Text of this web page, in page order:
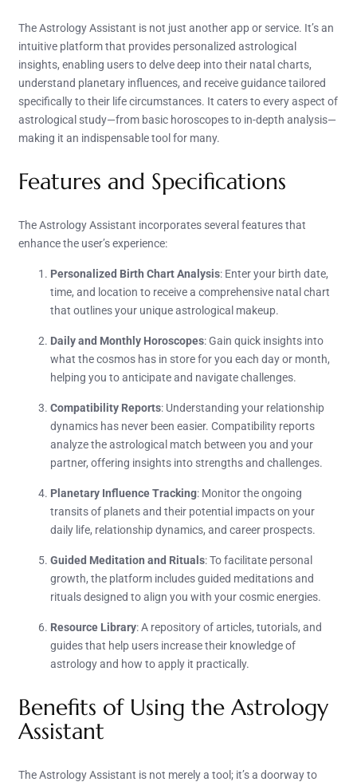
The Astrology Assistant is not just another app or service. It’s an
intuitive platform that provides personalized astrological
insights, enabling users to delve deep into their natal charts,
understand planetary influences, and receive guidance tailored
specifically to their life circumstances. It caters to every aspect of
astrological study—from basic horoscopes to in-depth analysis—
making it an indispensable tool for many.
Features and Specifications
The Astrology Assistant incorporates several features that
enhance the user’s experience:
Personalized Birth Chart Analysis: Enter your birth date,
time, and location to receive a comprehensive natal chart
that outlines your unique astrological makeup.
Daily and Monthly Horoscopes: Gain quick insights into
what the cosmos has in store for you each day or month,
helping you to anticipate and navigate challenges.
Compatibility Reports: Understanding your relationship
dynamics has never been easier. Compatibility reports
analyze the astrological match between you and your
partner, offering insights into strengths and challenges.
Planetary Influence Tracking: Monitor the ongoing
transits of planets and their potential impacts on your
daily life, relationship dynamics, and career prospects.
Guided Meditation and Rituals: To facilitate personal
growth, the platform includes guided meditations and
rituals designed to align you with your cosmic energies.
Resource Library: A repository of articles, tutorials, and
guides that help users increase their knowledge of
astrology and how to apply it practically.
Benefits of Using the Astrology
Assistant
The Astrology Assistant is not merely a tool; it’s a doorway to